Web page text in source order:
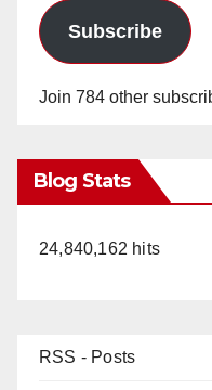
Subscribe
Join 784 other
Blog Stats
24,840,162 hits
RSS - Posts